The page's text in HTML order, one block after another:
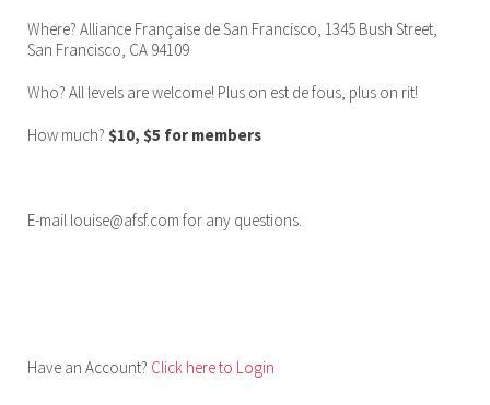
Where? Alliance Française de San Francisco, 1345 Bush Street,
San Francisco, CA 94109
Who? All levels are welcome! Plus on est de fous, plus on rit!
How much? $10, $5 for members
E-mail louise@afsf.com for any questions.
Have an Account? Click here to Login